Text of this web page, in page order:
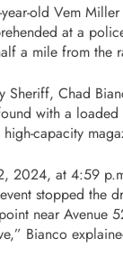
old Vem
at a
a mile from the
Sheriff, Chad
with a loaded
capacity
2024, at 4:59
stopped the
near Avenue
Bianco